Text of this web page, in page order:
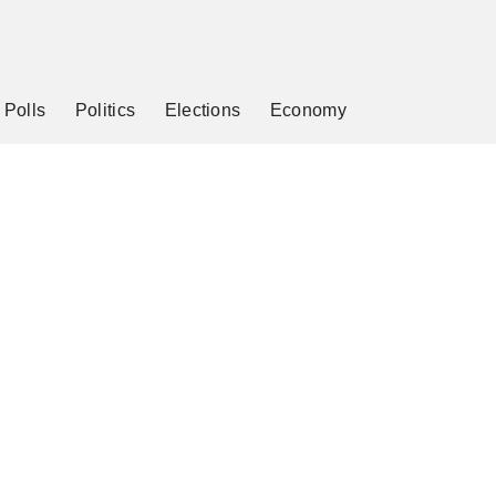
Polls Politics Elections Economy